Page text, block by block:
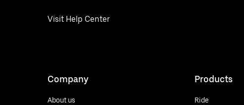
Visit Help Center
Company
About us
Products
Ride